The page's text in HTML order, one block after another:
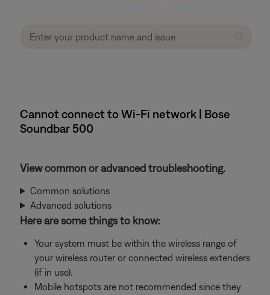
Cannot connect to Wi-Fi network | Bose
Soundbar 500
View common or advanced troubleshooting.
Common solutions
Advanced solutions
Here are some things to know:
Your system must be within the wireless range of
your wireless router or connected wireless extenders
(if in use).
Mobile hotspots are not recommended since they